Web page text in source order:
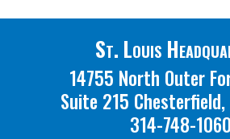
St. Louis
14755 North Outer
Suite 215 Chesterfield,
314-748-1060